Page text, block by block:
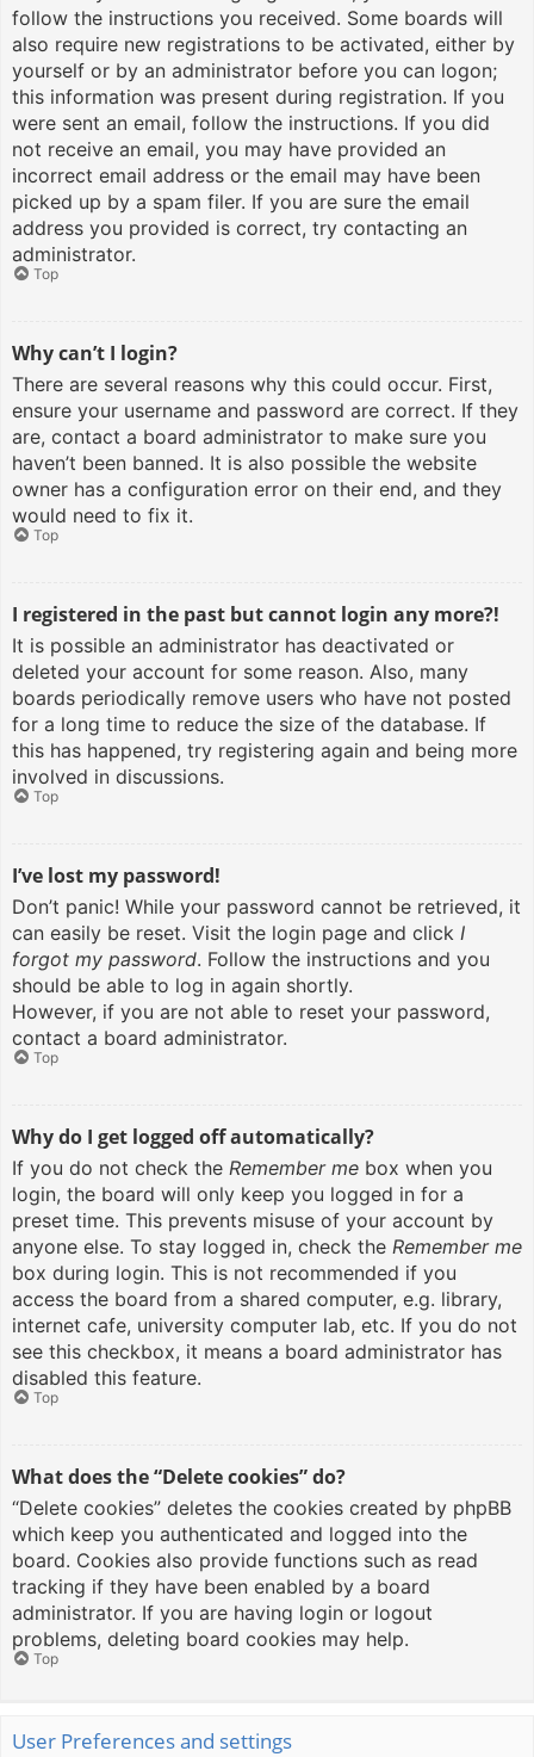
follow the instructions you received. Some boards will
also require new registrations to be activated, either by
yourself or by an administrator before you can logon;
this information was present during registration. If you
were sent an email, follow the instructions. If you did
not receive an email, you may have provided an
incorrect email address or the email may have been
picked up by a spam filer. If you are sure the email
address you provided is correct, try contacting an
administrator.
Top
Why can’t I login?
There are several reasons why this could occur. First,
ensure your username and password are correct. If they
are, contact a board administrator to make sure you
haven’t been banned. It is also possible the website
owner has a configuration error on their end, and they
would need to fix it.
Top
I registered in the past but cannot login any more?!
It is possible an administrator has deactivated or
deleted your account for some reason. Also, many
boards periodically remove users who have not posted
for a long time to reduce the size of the database. If
this has happened, try registering again and being more
involved in discussions.
Top
I’ve lost my password!
Don’t panic! While your password cannot be retrieved, it
can easily be reset. Visit the login page and click I
forgot my password. Follow the instructions and you
should be able to log in again shortly.
However, if you are not able to reset your password,
contact a board administrator.
Top
Why do I get logged off automatically?
If you do not check the Remember me box when you
login, the board will only keep you logged in for a
preset time. This prevents misuse of your account by
anyone else. To stay logged in, check the Remember me
box during login. This is not recommended if you
access the board from a shared computer, e.g. library,
internet cafe, university computer lab, etc. If you do not
see this checkbox, it means a board administrator has
disabled this feature.
Top
What does the “Delete cookies” do?
“Delete cookies” deletes the cookies created by phpBB
which keep you authenticated and logged into the
board. Cookies also provide functions such as read
tracking if they have been enabled by a board
administrator. If you are having login or logout
problems, deleting board cookies may help.
Top
User Preferences and settings